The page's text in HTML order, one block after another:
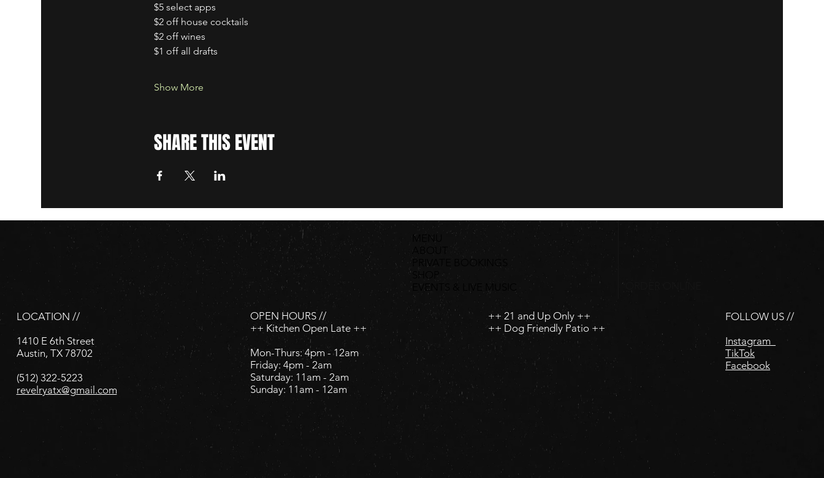
$5 select apps
$2 off house cocktails
$2 off wines
$1 off all drafts
Show More
SHARE THIS EVENT
MENU
ABOUT
PRIVATE BOOKINGS
SHOP
EVENTS & LIVE MUSIC
LOCATION //
1410 E 6th Street
Austin, TX 78702
(512) 322-5223
revelryatx@gmail.com
OPEN HOURS //
++ Kitchen Open Late ++
Mon-Thurs: 4pm - 12am
Friday: 4pm - 2am ​
Saturday: 11am - 2am ​
Sunday: 11am - 12am
++ 21 and Up Only ++
++ Dog Friendly Patio ++
FOLLOW US //
Instagram
TikTok
Facebook